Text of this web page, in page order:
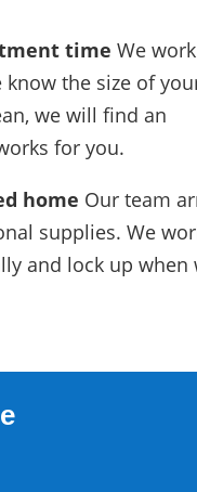
time We
know the size of
we will find an
for you.
home Our team
supplies. We
and lock up when